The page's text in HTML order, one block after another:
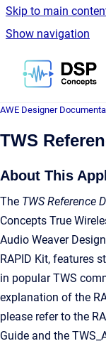
Skip to main
Show navigation
AWE Designer
TWS
About This
The TWS Reference
Concepts True
Audio Weaver
RAPID Kit, features
in popular TWS
explanation of the
please refer to the
Guide and the